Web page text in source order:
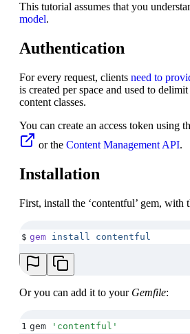
This tutorial assumes that you
model.
Authentication
For every request, clients need to
is created per space and used to
content classes.
You can create an access token using
or the Content Management API.
Installation
First, install the ‘contentful’ gem, with
$ gem install contentful
Or you can add it to your Gemfile:
1 gem ' contentful '